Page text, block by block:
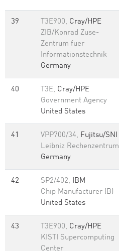
39 T3E900, Cray/HPE
ZIB/Konrad Zuse-
Zentrum fuer
Informationstechnik
Germany
40 T3E, Cray/HPE
Government Agency
United States
41 VPP700/34, Fujitsu/SNI
Leibniz Rechenzentrum
Germany
42 SP2/402, IBM
Chip Manufacturer (B)
United States
43 T3E900, Cray/HPE
KISTI Supercomputing
Center